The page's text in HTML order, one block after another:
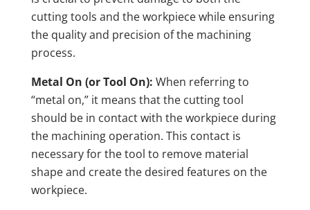
cutting tools and the workpiece while ensuring
the quality and precision of the machining
process.
Metal On (or Tool On): When referring to
“metal on,” it means that the cutting tool
should be in contact with the workpiece during
the machining operation. This contact is
necessary for the tool to remove material
shape and create the desired features on the
workpiece.